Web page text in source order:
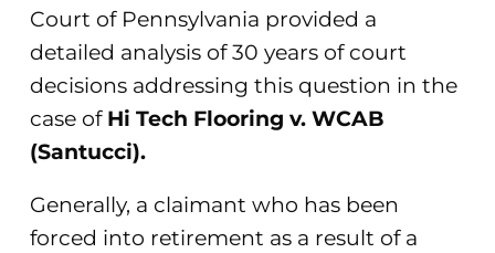
Court of Pennsylvania provided a
detailed analysis of 30 years of court
decisions addressing this question in the
case of Hi Tech Flooring v. WCAB
(Santucci).
Generally, a claimant who has been
forced into retirement as a result of a